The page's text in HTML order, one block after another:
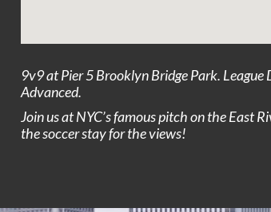
9v9 at Pier 5 Brooklyn Bridge Park.
Advanced.
Join us at NYC’s famous pitch on the East
the soccer stay for the views!